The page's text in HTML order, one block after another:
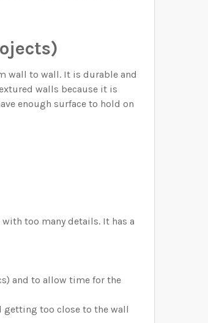
wall to wall. It is durable and
walls because it is
enough surface to hold on
too many details. It has a
and to allow time for the
getting too close to the wall